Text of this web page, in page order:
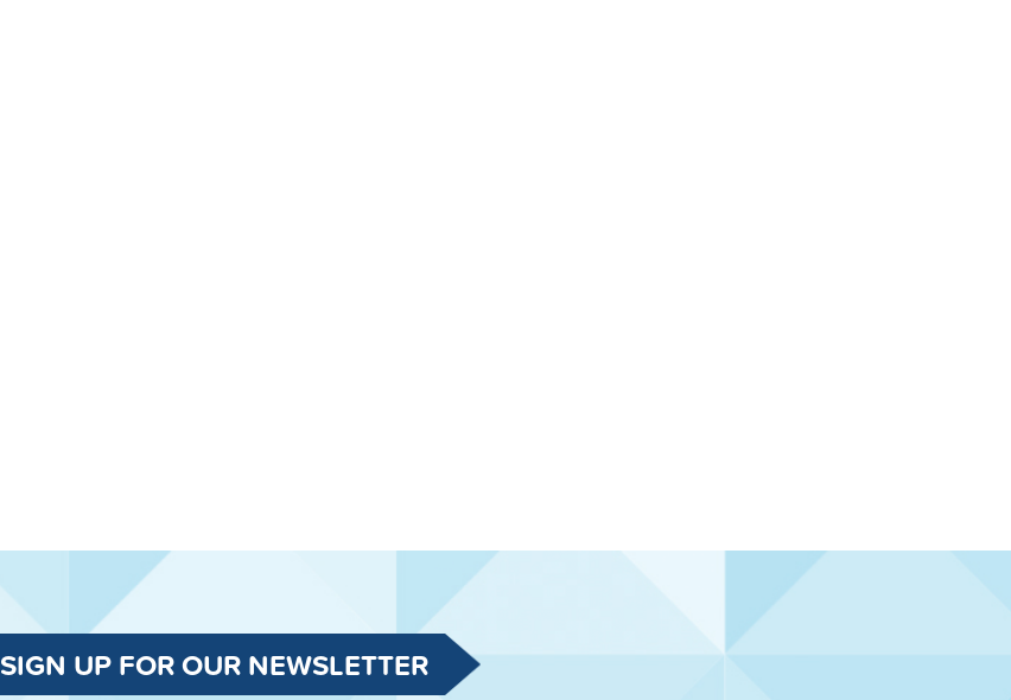
SIGN UP FOR OUR NEWSLETTER